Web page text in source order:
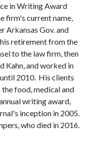
in Writing Award
firm's current name,
Arkansas Gov. and
his retirement from the
to the law firm, then
Kahn, and worked in
2010. His clients
food, medical and
writing award,
inception in 2005.
who died in 2016.